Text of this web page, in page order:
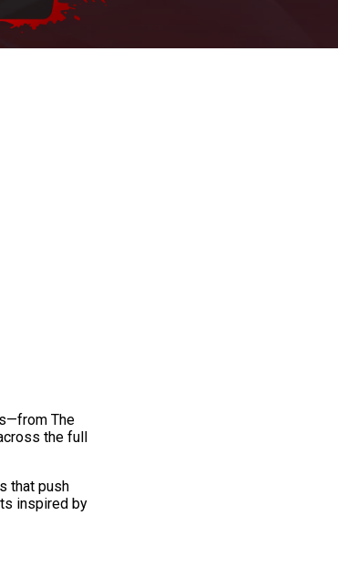
The
the full
that push
inspired by